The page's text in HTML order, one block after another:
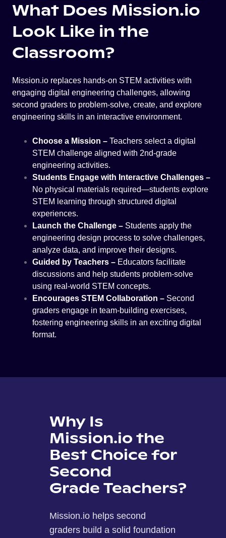
What Does Mission.io
Look Like in the
Classroom?
Mission.io replaces hands-on STEM activities with
engaging digital engineering challenges, allowing
second graders to problem-solve, create, and explore
engineering skills in an interactive environment.
Choose a Mission – Teachers select a digital
STEM challenge aligned with 2nd-grade
engineering activities.
Students Engage with Interactive Challenges –
No physical materials required—students explore
STEM learning through structured digital
experiences.
Launch the Challenge – Students apply the
engineering design process to solve challenges,
analyze data, and improve their designs.
Guided by Teachers – Educators facilitate
discussions and help students problem-solve
using real-world STEM concepts.
Encourages STEM Collaboration – Second
graders engage in team-building exercises,
fostering engineering skills in an exciting digital
format.
Why Is
Mission.io the
Best Choice for
Second
Grade Teachers?
Mission.io helps second
graders build a solid foundation